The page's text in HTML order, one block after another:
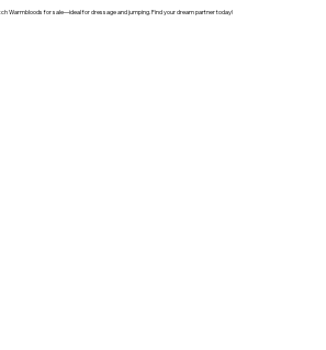
Warmbloods for sale—ideal for dressage and jumping. Find your dream partner today!